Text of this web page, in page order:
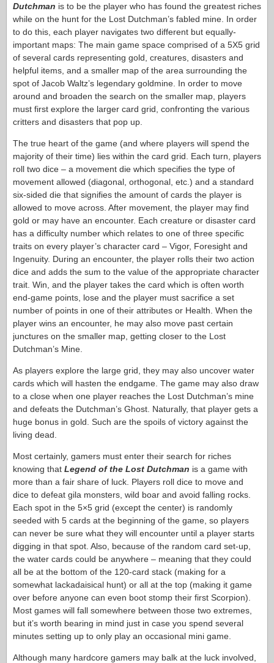
Dutchman is to be the player who has found the greatest riches
while on the hunt for the Lost Dutchman’s fabled mine. In order
to do this, each player navigates two different but equally-
important maps: The main game space comprised of a 5X5 grid
of several cards representing gold, creatures, disasters and
helpful items, and a smaller map of the area surrounding the
spot of Jacob Waltz’s legendary goldmine. In order to move
around and broaden the search on the smaller map, players
must first explore the larger card grid, confronting the various
critters and disasters that pop up.
The true heart of the game (and where players will spend the
majority of their time) lies within the card grid. Each turn, players
roll two dice – a movement die which specifies the type of
movement allowed (diagonal, orthogonal, etc.) and a standard
six-sided die that signifies the amount of cards the player is
allowed to move across. After movement, the player may find
gold or may have an encounter. Each creature or disaster card
has a difficulty number which relates to one of three specific
traits on every player’s character card – Vigor, Foresight and
Ingenuity. During an encounter, the player rolls their two action
dice and adds the sum to the value of the appropriate character
trait. Win, and the player takes the card which is often worth
end-game points, lose and the player must sacrifice a set
number of points in one of their attributes or Health. When the
player wins an encounter, he may also move past certain
junctures on the smaller map, getting closer to the Lost
Dutchman’s Mine.
As players explore the large grid, they may also uncover water
cards which will hasten the endgame. The game may also draw
to a close when one player reaches the Lost Dutchman’s mine
and defeats the Dutchman’s Ghost. Naturally, that player gets a
huge bonus in gold. Such are the spoils of victory against the
living dead.
Most certainly, gamers must enter their search for riches
knowing that Legend of the Lost Dutchman is a game with
more than a fair share of luck. Players roll dice to move and
dice to defeat gila monsters, wild boar and avoid falling rocks.
Each spot in the 5×5 grid (except the center) is randomly
seeded with 5 cards at the beginning of the game, so players
can never be sure what they will encounter until a player starts
digging in that spot. Also, because of the random card set-up,
the water cards could be anywhere – meaning that they could
all be at the bottom of the 120-card stack (making for a
somewhat lackadaisical hunt) or all at the top (making it game
over before anyone can even boot stomp their first Scorpion).
Most games will fall somewhere between those two extremes,
but it’s worth bearing in mind just in case you spend several
minutes setting up to only play an occasional mini game.
Although many hardcore gamers may balk at the luck involved,